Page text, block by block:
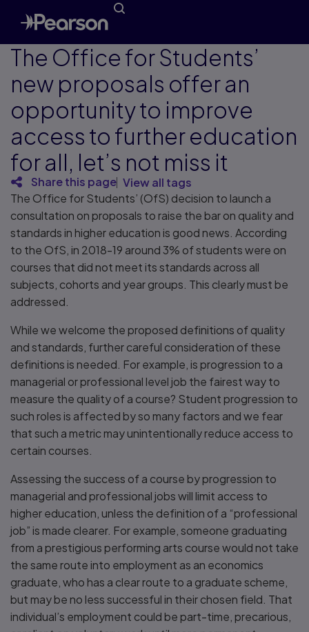
The Office for Students’
new proposals offer an
opportunity to improve
access to further education
for all, let’s not miss it
Share this page View all tags
The Office for Students’ (OfS) decision to launch a
consultation on proposals to raise the bar on quality and
standards in higher education is good news. According
to the OfS, in 2018-19 around 3% of students were on
courses that did not meet its standards across all
subjects, cohorts and year groups. This clearly must be
addressed.
While we welcome the proposed definitions of quality
and standards, further careful consideration of these
definitions is needed. For example, is progression to a
managerial or professional level job the fairest way to
measure the quality of a course? Student progression to
such roles is affected by so many factors and we fear
that such a metric may unintentionally reduce access to
certain courses.
Assessing the success of a course by progression to
managerial and professional jobs will limit access to
higher education, unless the definition of a “professional
job” is made clearer. For example, someone graduating
from a prestigious performing arts course would not take
the same route into employment as an economics
graduate, who has a clear route to a graduate scheme,
but may be no less successful in their chosen field. That
individual’s employment could be part-time, precarious,